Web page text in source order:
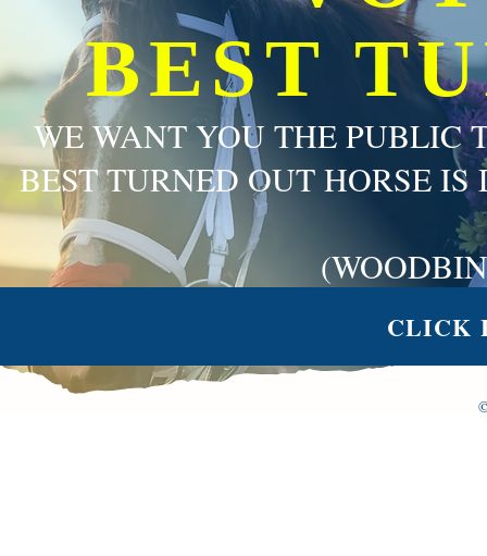
BEST
WE WANT YOU THE PUBLIC
BEST TURNED OUT HORSE
CLICK